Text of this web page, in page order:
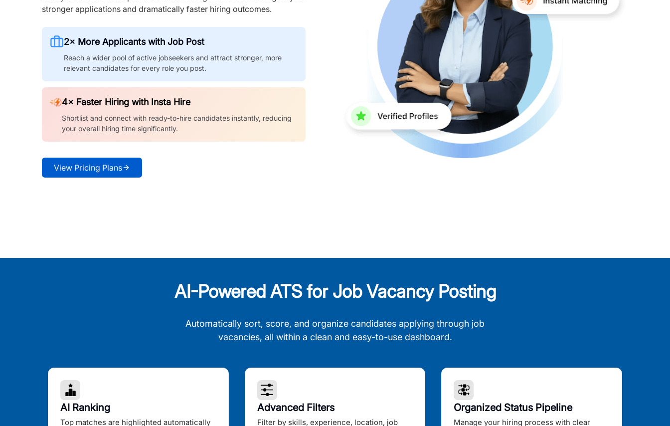
stronger applications and dramatically faster hiring outcomes.
2× More Applicants with Job Post
Reach a wider pool of active jobseekers and attract stronger, more
relevant candidates for every role you post.
4× Faster Hiring with Insta Hire
Shortlist and connect with ready-to-hire candidates instantly, reducing
your overall hiring time significantly.
View Pricing Plans
AI-Powered ATS for Job Vacancy Posting
Automatically sort, score, and organize candidates applying through job
vacancies, all within a clean and easy-to-use dashboard.
AI Ranking
Top matches are highlighted automatically
Advanced Filters
Filter by skills, experience, location, job
Organized Status Pipeline
Manage your hiring process with clear